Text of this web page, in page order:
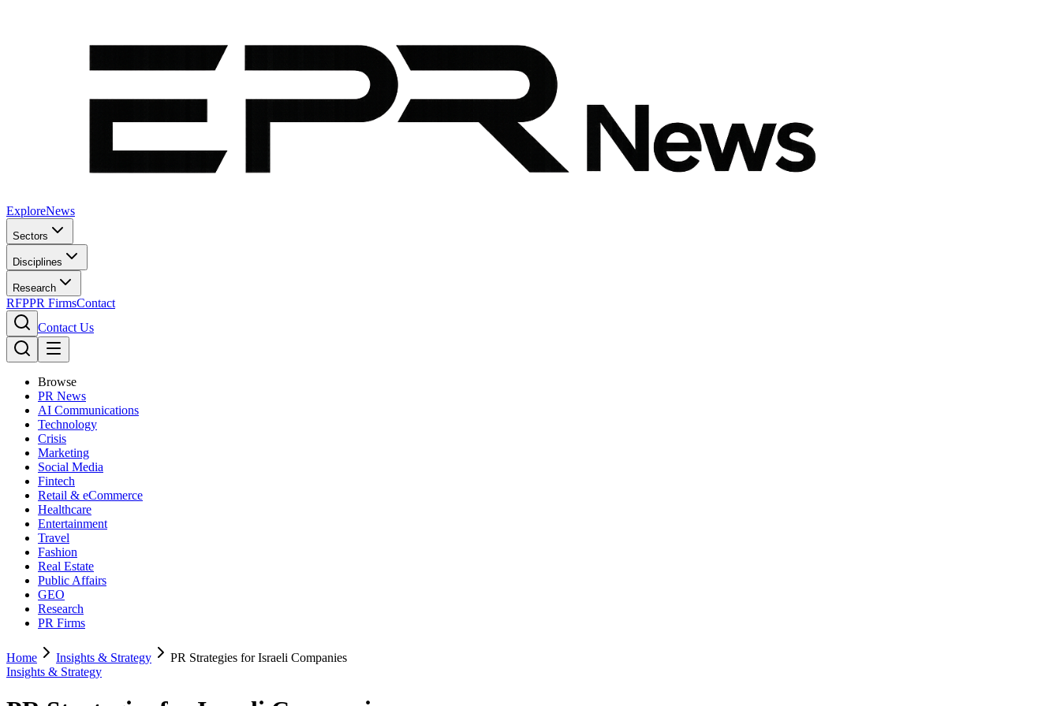
ExploreNews
Sectors
Disciplines
Research
RFPPR FirmsContact
Contact Us
Browse
PR News
AI Communications
Technology
Crisis
Marketing
Social Media
Fintech
Retail & eCommerce
Healthcare
Entertainment
Travel
Fashion
Real Estate
Public Affairs
GEO
Research
PR Firms
Home Insights & Strategy
PR Strategies for Israeli Companies
Insights & Strategy